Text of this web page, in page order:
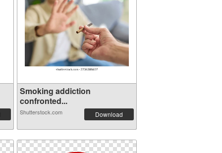
Smoking addiction
confronted...
Shutterstock.com Download